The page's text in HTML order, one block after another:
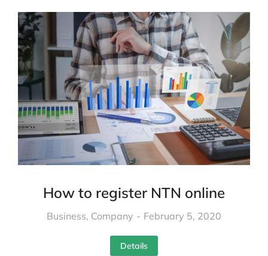
How to register NTN online
Business, Company February 5, 2020
Details